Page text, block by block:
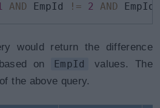
AND EmpId != 2 AND EmpId
would return the difference
on
EmpId
values. The
the above query.